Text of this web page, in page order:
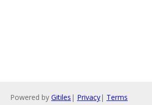
Powered by Gitiles | Privacy| Terms